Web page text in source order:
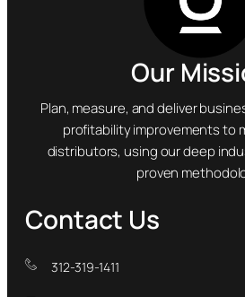
Our
Plan, measure, and deliver
profitability improvements to
distributors, using our deep
proven
Contact Us
312-319-1411